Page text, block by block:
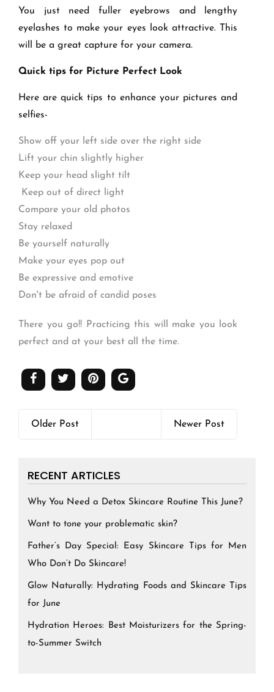
You just need fuller eyebrows and lengthy
eyelashes to make your eyes look attractive. This
will be a great capture for your camera.
Quick tips for Picture Perfect Look
Here are quick tips to enhance your pictures and
selfies-
Show off your left side over the right side
Lift your chin slightly higher
Keep your head slight tilt
Keep out of direct light
Compare your old photos
Stay relaxed
Be yourself naturally
Make your eyes pop out
Be expressive and emotive
Don't be afraid of candid poses
There you go!! Practicing this will make you look
perfect and at your best all the time.
Older Post Newer Post
RECENT ARTICLES
Why You Need a Detox Skincare Routine This June?
Want to tone your problematic skin?
Father’s Day Special: Easy Skincare Tips for Men
Who Don’t Do Skincare!
Glow Naturally: Hydrating Foods and Skincare Tips
for June
Hydration Heroes: Best Moisturizers for the Spring-
to-Summer Switch